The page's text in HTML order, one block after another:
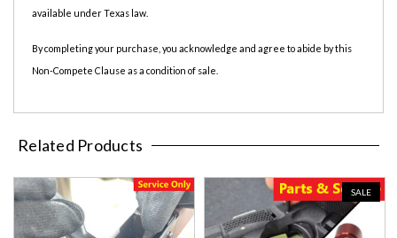
available under Texas law.
By completing your purchase, you acknowledge and agree to abide by this
Non-Compete Clause as a condition of sale.
Related Products
SALE